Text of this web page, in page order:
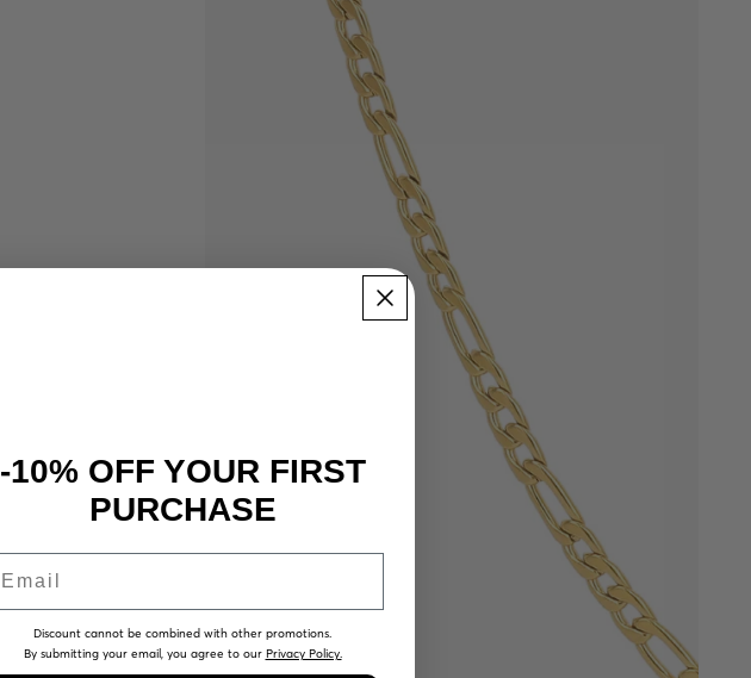
-10% OFF YOUR FIRST
PURCHASE
Discount cannot be combined with other promotions.
By submitting your email, you agree to our Privacy Policy.